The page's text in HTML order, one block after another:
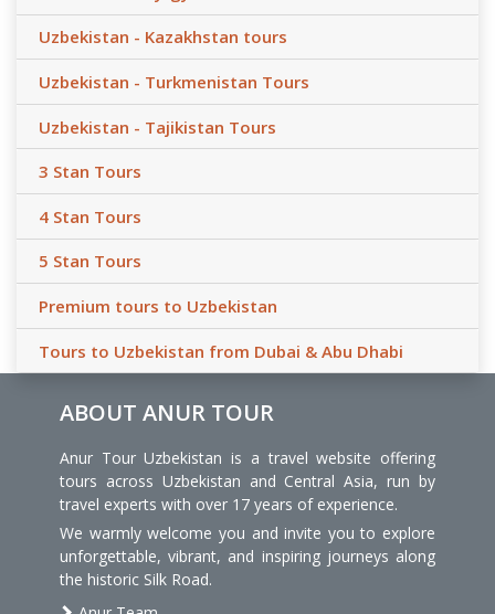
Uzbekistan - Kazakhstan tours
Uzbekistan - Turkmenistan Tours
Uzbekistan - Tajikistan Tours
3 Stan Tours
4 Stan Tours
5 Stan Tours
Premium tours to Uzbekistan
Tours to Uzbekistan from Dubai & Abu Dhabi
ABOUT ANUR TOUR
Anur Tour Uzbekistan is a travel website offering
tours across Uzbekistan and Central Asia, run by
travel experts with over 17 years of experience.
We warmly welcome you and invite you to explore
unforgettable, vibrant, and inspiring journeys along
the historic Silk Road.